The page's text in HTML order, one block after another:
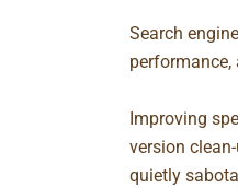
Search
performance,
Improving
version
quietly